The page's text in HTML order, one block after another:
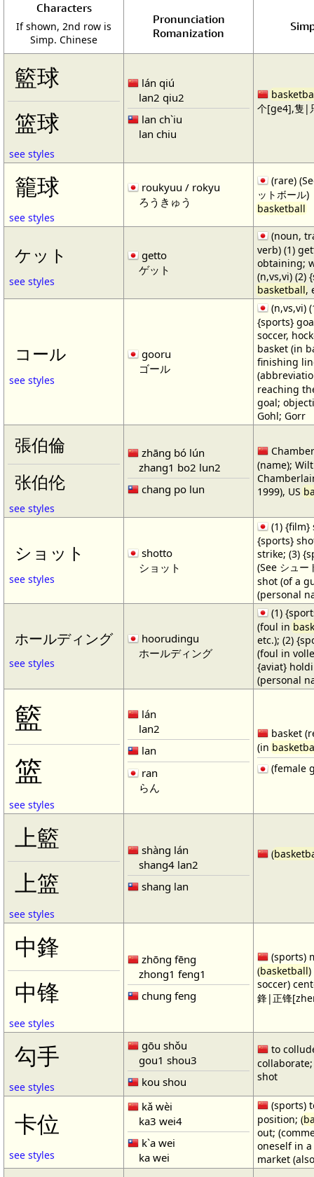
Characters
If shown, 2nd row is
Simp. Chinese
Pronunciation
Romanization
籃球
篮球
see styles
lán qiú
lan2 qiu2
lan ch`iu
lan chiu
个[ge4],隻|
籠球
see styles
roukyuu / rokyu
ろうきゅう
(rare)
ットボール)
basketball
ケット
see styles
getto
ゲット
(noun,
verb) (1)
obtaining;
(n,vs,vi) (2)
basketball,
コール
see styles
gooru
ゴール
(n,vs,vi)
{sports}
soccer,
basket (in
finishing
reaching
goal;
Gohl; Gorr
張伯倫
张伯伦
see styles
zhāng bó lún
zhang1 bo2 lun2
chang po lun
(name); Wilt
1999), US
ショット
see styles
shotto
ショット
(1) {film}
{sports}
strike; (3)
(See シュ
shot (of a
(personal
ホールディング
see styles
hoorudingu
ホールディング
(1)
(foul in
etc.); (2)
(foul in
{aviat}
(personal
籃
篮
see styles
lán
lan2
lan
ran
らん
basket
(in
(female
上籃
上篮
see styles
shàng lán
shang4 lan2
shang lan
(
中鋒
中锋
see styles
zhōng fēng
zhong1 feng1
chung feng
(sports)
(basketball)
soccer)
鋒|正锋
勾手
see styles
gōu shǒu
gou1 shou3
kou shou
to
collaborate;
shot
卡位
see styles
kǎ wèi
ka3 wei4
k`a wei
ka wei
(sports)
position; (
out;
oneself in
market